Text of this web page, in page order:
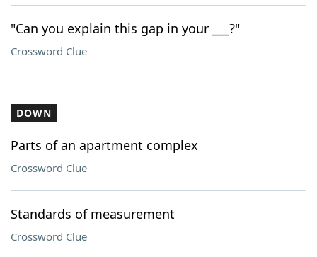
"Can you explain this gap in your ___?"
Crossword Clue
DOWN
Parts of an apartment complex
Crossword Clue
Standards of measurement
Crossword Clue